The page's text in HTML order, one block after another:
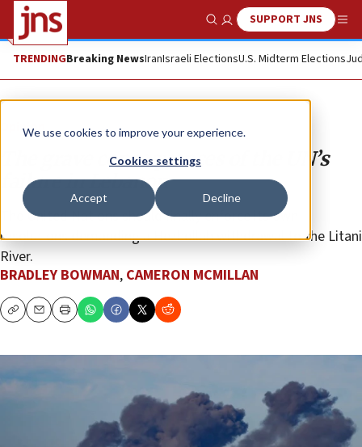
We use cookies to improve your experience.
Cookies settings
Accept Decline
Show SearchSUPPORT JNS
TRENDINGBreaking NewsIranIsraeli ElectionsU.S. Midterm Elections
Opinion
The grave consequences of the UN’s
failure in Lebanon
The United Nations should finally enforce its own
resolutions demanding a Hezbollah withdrawal to the Litani
River.
BRADLEY BOWMAN, CAMERON MCMILLAN
CopyEmailPrint